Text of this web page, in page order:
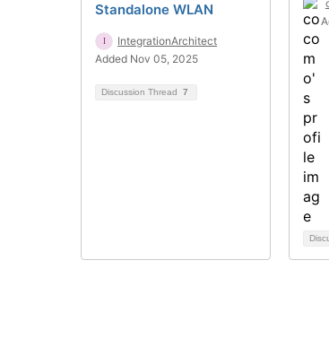
Standalone WLAN
IntegrationArchitect
Added Nov 05, 2025
Discussion Thread 7